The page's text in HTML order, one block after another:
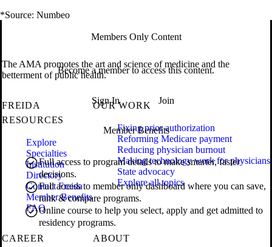
*Source: Numbeo
Members Only Content
Become a member to access this content.
Sign In Join
Member Benefits
Full access to program details to make smarter, faster
decisions.
Full access to member only dashboard where you can save,
rank & compare programs.
Online course to help you select, apply and get admitted to
residency programs.
The AMA promotes the art and science of medicine and the
betterment of public health.
FREIDA
RESOURCES
Explore
Specialties
Institution
Directory
Contact Freida
Member Benefits
FAQ
OUR WORK
Fixing prior authorization
Reforming Medicare payment
Reducing physician burnout
Making technology work for physicians
State advocacy
Explore all topics
CAREER
ABOUT